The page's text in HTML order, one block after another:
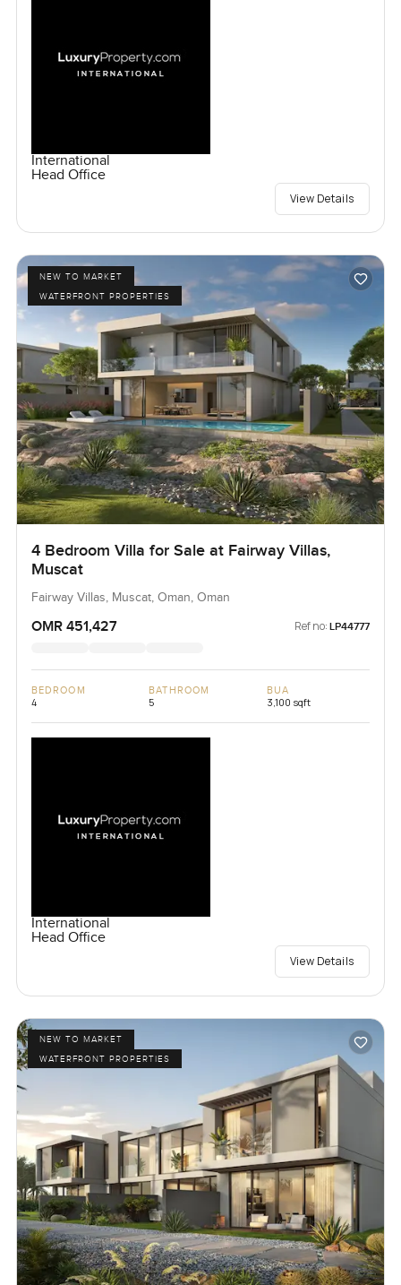
International
Head Office
View Details
NEW TO MARKET
WATERFRONT PROPERTIES
4 Bedroom Villa for Sale at Fairway Villas,
Muscat
Fairway Villas, Muscat, Oman, Oman
OMR 451,427 Ref no: LP44777
BEDROOM
4
BATHROOM
5
BUA
3,100 sqft
International
Head Office
View Details
NEW TO MARKET
WATERFRONT PROPERTIES